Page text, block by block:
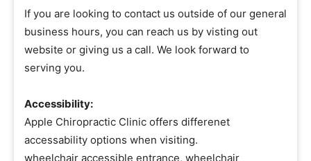
If you are looking to contact us outside of our general
business hours, you can reach us by visting out
website or giving us a call. We look forward to
serving you.
Accessibility:
Apple Chiropractic Clinic offers differenet
accessability options when visiting.
wheelchair accessible entrance, wheelchair